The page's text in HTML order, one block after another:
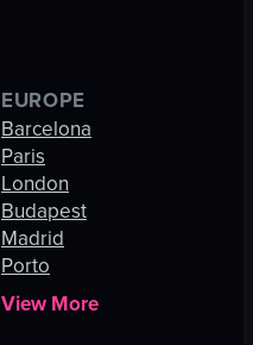
EUROPE
Barcelona
Paris
London
Budapest
Madrid
Porto
View More